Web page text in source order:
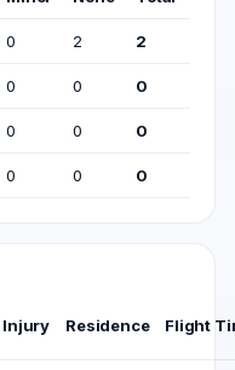
0 2 2
0 0 0
0 0 0
0 0 0
Injury Residence Flight